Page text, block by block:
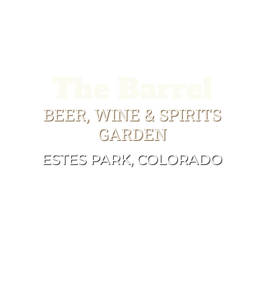
BEER, WINE & SPIRITS
GARDEN
ESTES PARK, COLORADO